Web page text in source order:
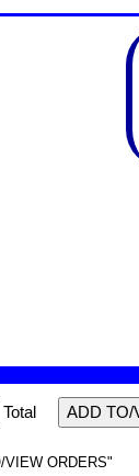
Total
ORDERS"